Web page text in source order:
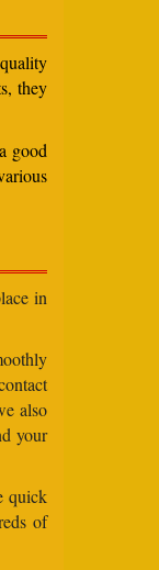
they
good
in
also
your
quick
of